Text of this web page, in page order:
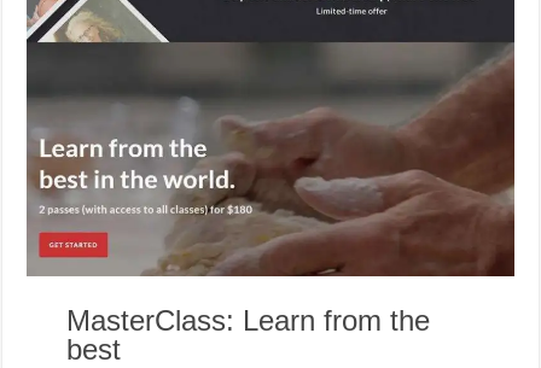
MasterClass: Learn from the
best